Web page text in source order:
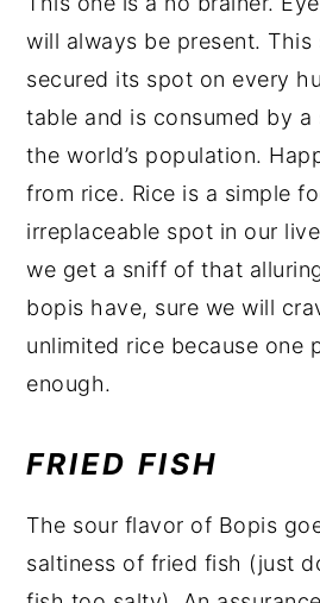
will always be present.
secured its spot on every
table and is consumed by
the world’s population.
from rice. Rice is a simple
irreplaceable spot in our
we get a sniff of that
bopis have, sure we will
unlimited rice because one
enough.
FRIED FISH
The sour flavor of Bopis
saltiness of fried fish (just